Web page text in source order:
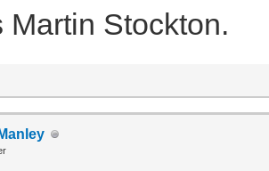
Martin Stockton.